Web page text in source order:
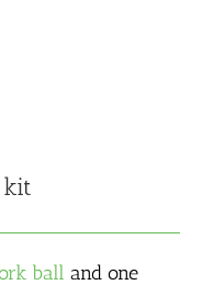
ball and one